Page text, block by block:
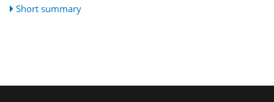
Short summary